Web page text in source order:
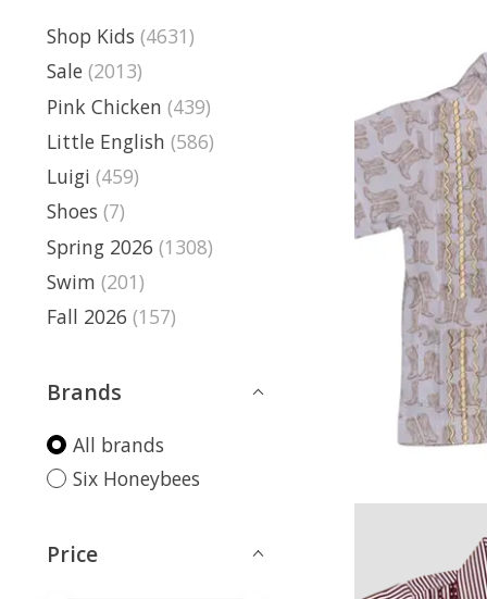
Shop Kids (4631)
Sale (2013)
Pink Chicken (439)
Little English (586)
Luigi (459)
Shoes (7)
Spring 2026 (1308)
Swim (201)
Fall 2026 (157)
Brands
All brands
Six Honeybees
Price